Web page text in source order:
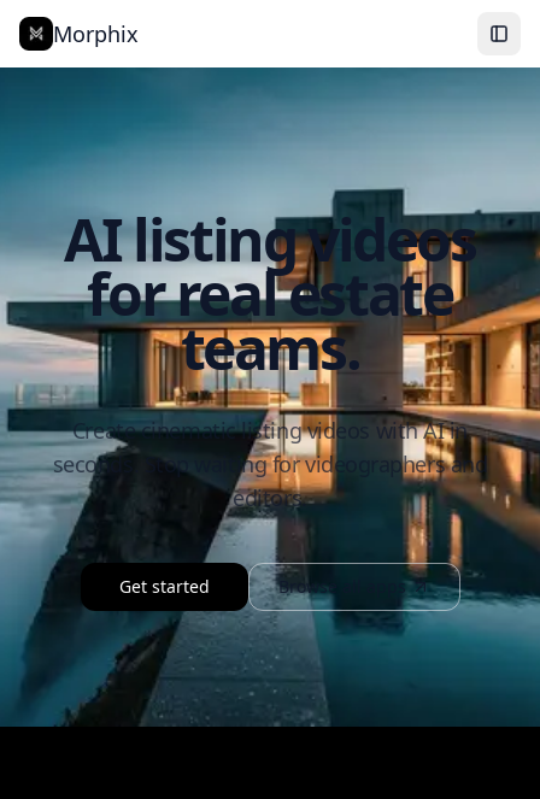
Morphix
AI listing videos
for real estate
teams.
Create cinematic listing videos with AI in
seconds. Stop waiting for videographers and
editors.
Get started Browse all apps